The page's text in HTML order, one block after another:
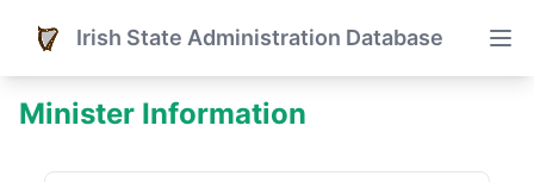
Irish State Administration Database
Minister Information